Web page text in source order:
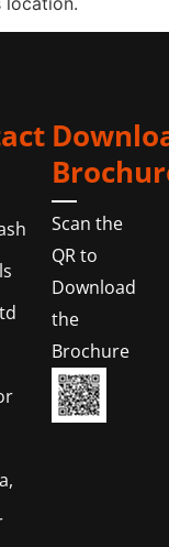
Scan the
QR to
Download
the
Brochure